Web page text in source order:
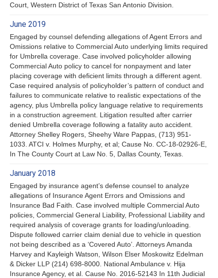
Court, Western District of Texas San Antonio Division.
June 2019
Engaged by counsel defending allegations of Agent Errors and
Omissions relative to Commercial Auto underlying limits required
for Umbrella coverage. Case involved policyholder allowing
Commercial Auto policy to cancel for nonpayment and later
placing coverage with deficient limits through a different agent.
Case required analysis of policyholder’s pattern of conduct and
failures to communicate relative to realistic expectations of the
agency, plus Umbrella policy language relative to requirements
in a construction agreement. Litigation resulted after carrier
denied Umbrella coverage following a fatality auto accident.
Attorney Shelley Rogers, Sheehy Ware Pappas, (713) 951-
1033. ATCI v. Holmes Murphy, et al; Cause No. CC-18-02926-E,
In The County Court at Law No. 5, Dallas County, Texas.
January 2018
Engaged by insurance agent’s defense counsel to analyze
allegations of Insurance Agent Errors and Omissions and
Insurance Bad Faith. Case involved multiple Commercial Auto
policies, Commercial General Liability, Professional Liability and
required analysis of coverage grants for loading/unloading.
Dispute followed carrier claim denial due to vehicle in question
not being described as a ‘Covered Auto’. Attorneys Amanda
Harvey and Kayleigh Watson, Wilson Elser Moskowitz Edelman
& Dicker LLP (214) 698-8000. National Ambulance v. Hija
Insurance Agency, et al. Cause No. 2016-52143 In 11th Judicial